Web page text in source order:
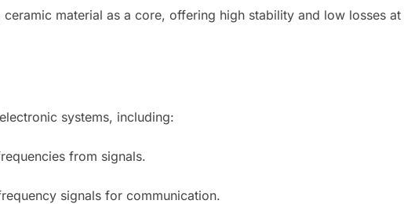
ceramic material as a core, offering high stability and low losses at
systems, including:
from signals.
signals for communication.